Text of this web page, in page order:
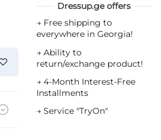
Dressup.ge offers
→ Free shipping to
everywhere in Georgia!
→ Ability to
return/exchange product!
→ 4-Month Interest-Free
Installments
→ Service "TryOn"